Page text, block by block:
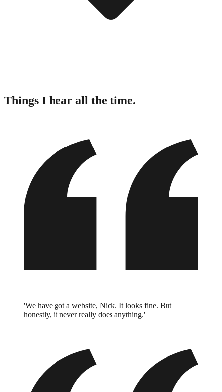
Things I hear all the time.
'We have got a website, Nick. It looks fine. But
honestly, it never really does anything.'